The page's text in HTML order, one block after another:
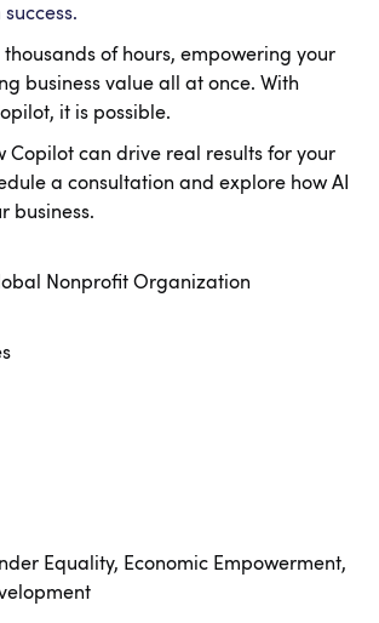
thousands of hours, empowering your
business value all at once. With
it is possible.
Copilot can drive real results for your
a consultation and explore how AI
business.
Nonprofit Organization
Equality, Economic Empowerment,